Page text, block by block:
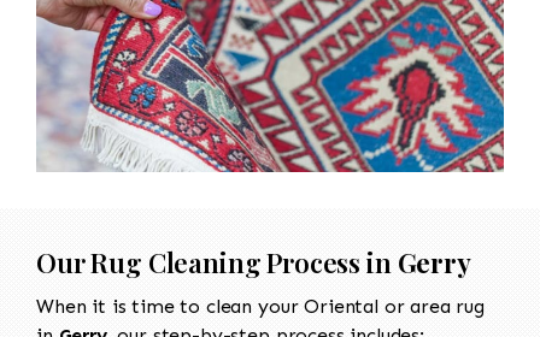
Our Rug Cleaning Process in Gerry
When it is time to clean your Oriental or area rug